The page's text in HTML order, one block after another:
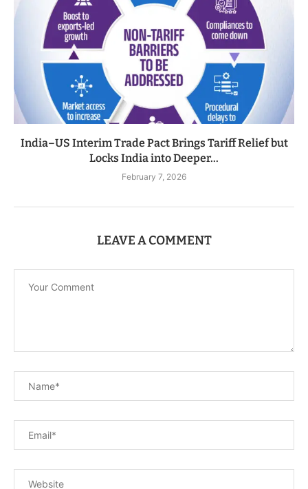
India–US Interim Trade Pact Brings Tariff Relief but
Locks India into Deeper...
February 7, 2026
LEAVE A COMMENT